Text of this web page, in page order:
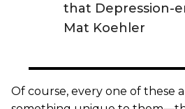
that Depression-
Mat Koehler
Of course, every one of these